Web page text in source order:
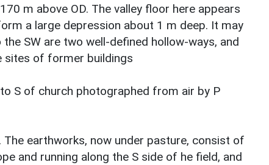
m above OD. The valley floor here appears
a large depression about 1 m deep. It may
SW are two well-defined hollow-ways, and
sites of former buildings
S of church photographed from air by P
earthworks, now under pasture, consist of
and running along the S side of he field, and